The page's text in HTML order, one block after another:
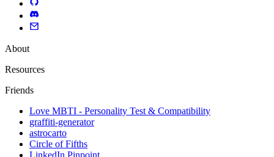
About
Resources
Friends
Love MBTI - Personality Test & Compatibility
graffiti-generator
astrocarto
Circle of Fifths